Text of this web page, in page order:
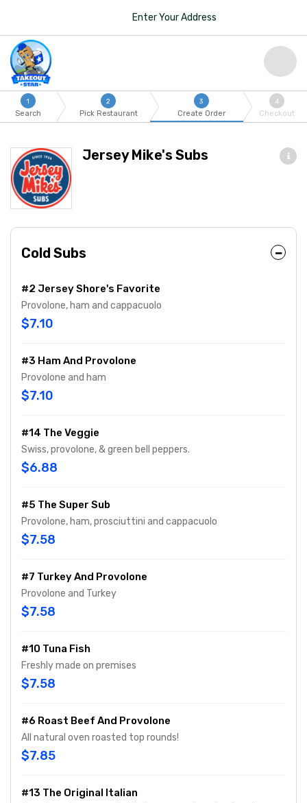
Enter Your Address
1
Search
2
Pick Restaurant
3
Create Order
4
Checkout
Jersey Mike's Subs
Cold Subs
#2 Jersey Shore's Favorite
Provolone, ham and cappacuolo
$7.10
#3 Ham And Provolone
Provolone and ham
$7.10
#14 The Veggie
Swiss, provolone, & green bell peppers.
$6.88
#5 The Super Sub
Provolone, ham, prosciuttini and cappacuolo
$7.58
#7 Turkey And Provolone
Provolone and Turkey
$7.58
#10 Tuna Fish
Freshly made on premises
$7.58
#6 Roast Beef And Provolone
All natural oven roasted top rounds!
$7.85
#13 The Original Italian